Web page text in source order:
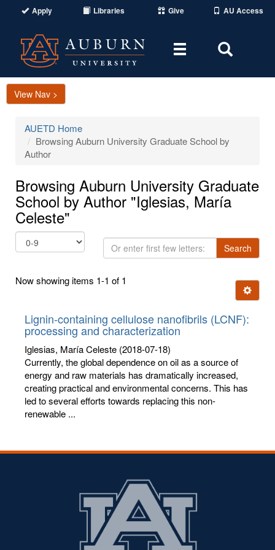
Apply Libraries Give AU Access
Toggle
Area
View Nav >
AUETD Home
Browsing Auburn University Graduate School by
Author
Browsing Auburn University Graduate
School by Author "Iglesias, María
Celeste"
Or
enter
few
Search
Now showing items 1-1 of 1
Ignore
Lignin-containing cellulose nanofibrils (LCNF):
processing and characterization
Iglesias, María Celeste (2018-07-18)
Currently, the global dependence on oil as a source of
energy and raw materials has dramatically increased,
creating practical and environmental concerns. This has
led to several efforts towards replacing this non-
renewable ...